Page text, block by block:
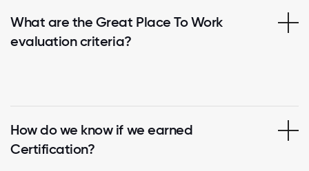
What are the Great Place To Work
evaluation criteria?
How do we know if we earned
Certification?